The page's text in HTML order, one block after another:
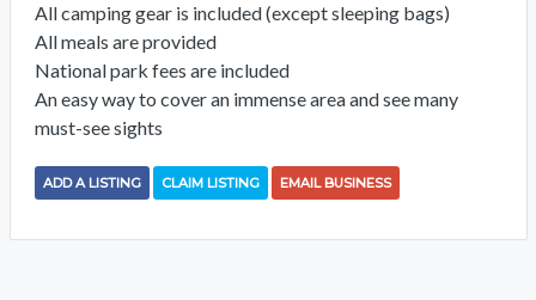
All camping gear is included (except sleeping bags)
All meals are provided
National park fees are included
An easy way to cover an immense area and see many
must-see sights
ADD A LISTING CLAIM LISTING EMAIL BUSINESS